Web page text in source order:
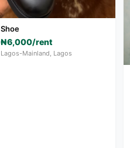
Shoe
₦6,000/rent
Lagos-Mainland, Lagos